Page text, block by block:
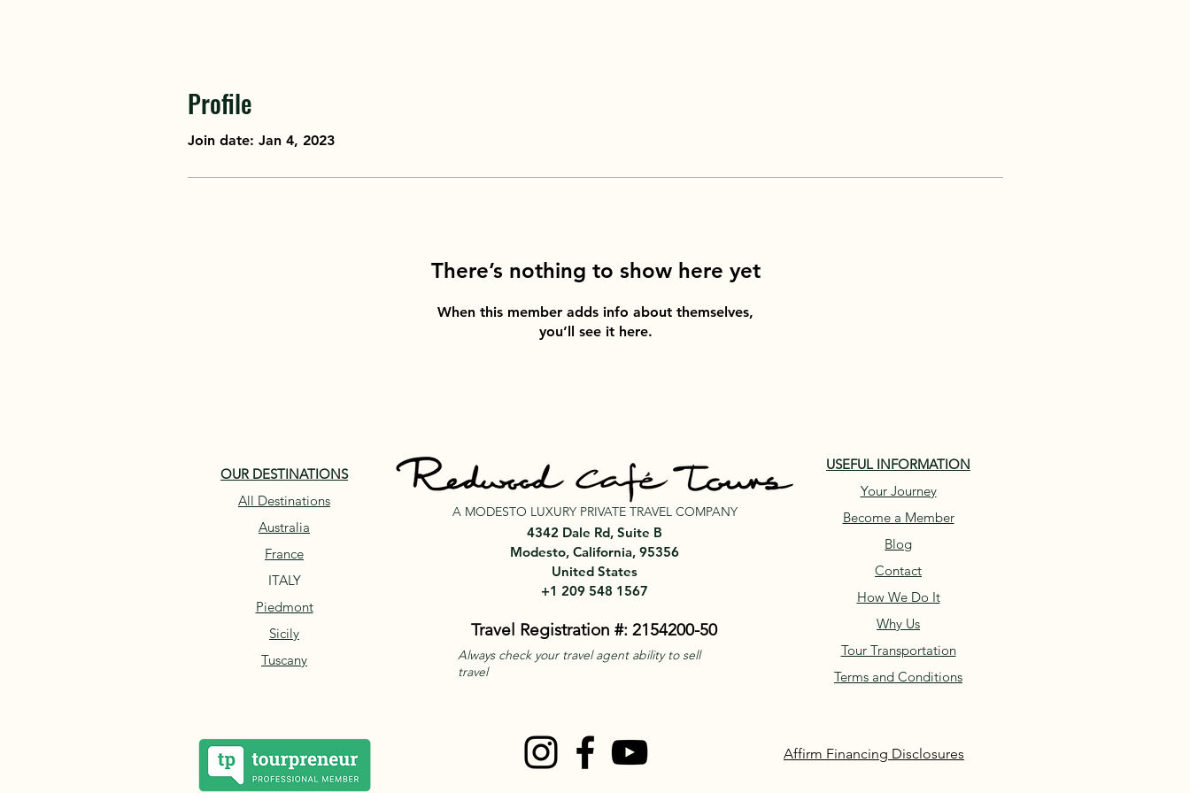
Profile
Join date: Jan 4, 2023
There’s nothing to show here yet
When this member adds info about themselves,
you’ll see it here.
OUR DESTINATIONS
All Destinations
Australia
France
ITALY
Piedmont
Sicily
Tuscany
A MODESTO LUXURY PRIVATE TRAVEL COMPANY
4342 Dale Rd, Suite B
Modesto, California, 95356
United States
+1 209 548 1567
Travel Registration #: 2154200-50
Always check your travel agent ability to sell
travel
USEFUL INFORMATION
Your Journey
Become a Member
Blog
Contact
How We Do It
Why Us
Tour Transportation
Terms and Conditions
Affirm Financing Disclosures